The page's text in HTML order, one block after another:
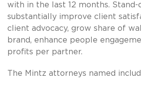
with in the last 12 months. Stand-
substantially improve client
client advocacy, grow share of
brand, enhance people
profits per partner.
The Mintz attorneys named